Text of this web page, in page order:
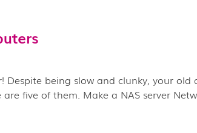
being slow and clunky, your
five of them. Make a NAS server